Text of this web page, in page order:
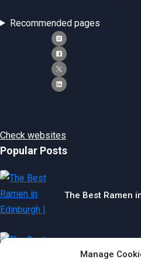
Manage
Recommended pages
Check websites
Popular Posts
The Best Ramen
The Best Gyms in